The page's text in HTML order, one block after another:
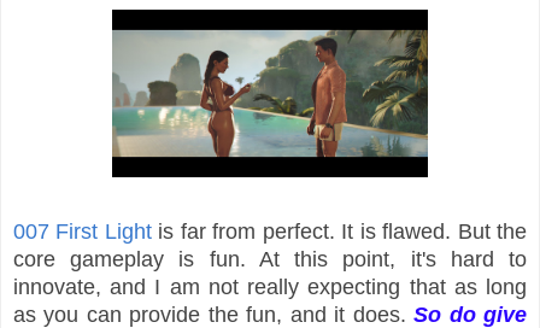
007 First Lightis far from perfect. It is flawed. But the
core gameplay is fun. At this point, it's hard to
innovate, and I am not really expecting that as long
as you can provide the fun, and it does.So do give